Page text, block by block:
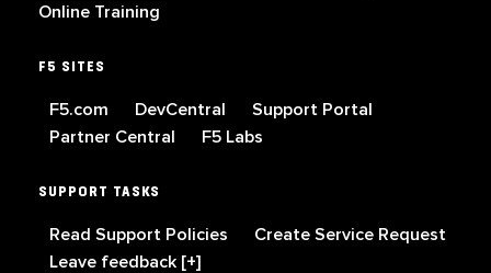
Online Training
F5 SITES
F5.com DevCentral
Support Portal
Partner Central
F5 Labs
SUPPORT TASKS
Read Support Policies
Create Service Request
Leave feedback [+]